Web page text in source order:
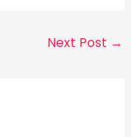
Next Post →